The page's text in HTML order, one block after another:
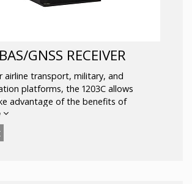
GNSS RECEIVER
airline transport, military, and
platforms, the 1203C allows
advantage of the benefits of
the need for extensive and costly